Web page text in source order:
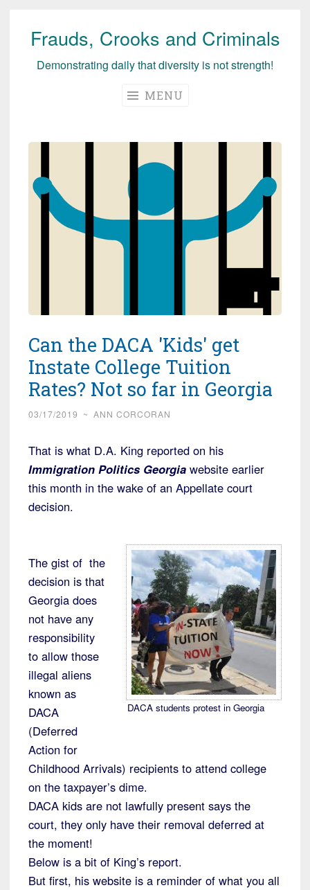
Skip
Frauds, Crooks and Criminals
Demonstrating daily that diversity is not strength!
MENU
Can the DACA 'Kids' get
Instate College Tuition
Rates? Not so far in Georgia
03/17/2019 ~ ANN CORCORAN
That is what D.A. King reported on his
Immigration Politics Georgia website earlier
this month in the wake of an Appellate court
decision.
DACA students protest in Georgia
The gist of the
decision is that
Georgia does
not have any
responsibility
to allow those
illegal aliens
known as
DACA
(Deferred
Action for
Childhood Arrivals) recipients to attend college
on the taxpayer’s dime.
DACA kids are not lawfully present says the
court, they only have their removal deferred at
the moment!
Below is a bit of King’s report.
But first, his website is a reminder of what you all